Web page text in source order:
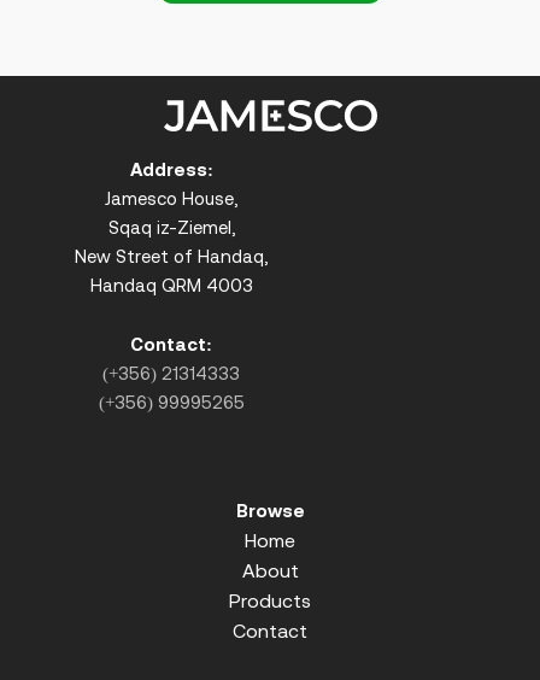
Address:
Jamesco House,
Sqaq iz-Ziemel,
New Street of Handaq,
Handaq QRM 4003
Contact:
(+356) 21314333
(+356) 99995265
Browse
Home
About
Products
Contact